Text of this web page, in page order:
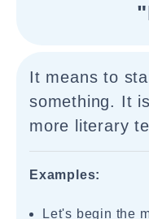
It means to
something. It
more literary
Examples:
Let's begin the